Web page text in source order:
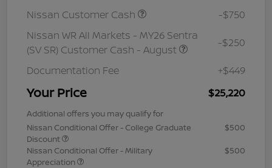
Nissan Customer Cash
-$750
Nissan WR All Markets - MY26 Sentra
(SV SR) Customer Cash - August
-$250
Documentation Fee +$449
Your Price $25,220
Additional offers you may qualify for
Nissan Conditional Offer - College Graduate
Discount
$500
Nissan Conditional Offer - Military
Appreciation
$500